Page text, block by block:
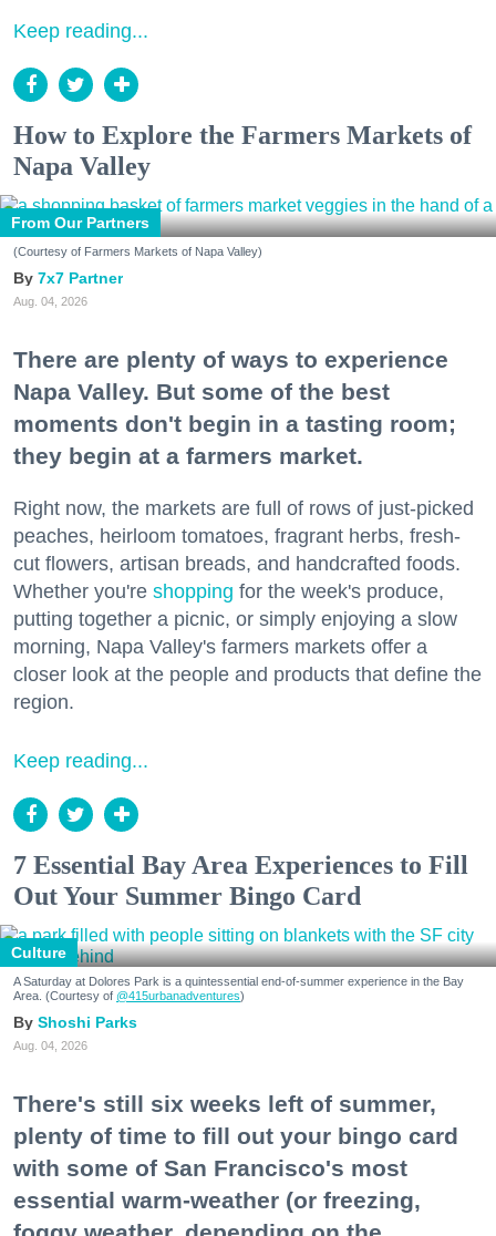
Keep reading...
How to Explore the Farmers Markets of
Napa Valley
From Our Partners
(Courtesy of Farmers Markets of Napa Valley)
7x7 Partner
Aug. 04, 2026
There are plenty of ways to experience
Napa Valley. But some of the best
moments don't begin in a tasting room;
they begin at a farmers market.
Right now, the markets are full of rows of just-picked
peaches, heirloom tomatoes, fragrant herbs, fresh-
cut flowers, artisan breads, and handcrafted foods.
Whether you're shopping for the week's produce,
putting together a picnic, or simply enjoying a slow
morning, Napa Valley's farmers markets offer a
closer look at the people and products that define the
region.
Keep reading...
7 Essential Bay Area Experiences to Fill
Out Your Summer Bingo Card
Culture
A Saturday at Dolores Park is a quintessential end-of-summer experience in the Bay
Area. (Courtesy of @415urbanadventures)
Shoshi Parks
Aug. 04, 2026
There's still six weeks left of summer,
plenty of time to fill out your bingo card
with some of San Francisco's most
essential warm-weather (or freezing,